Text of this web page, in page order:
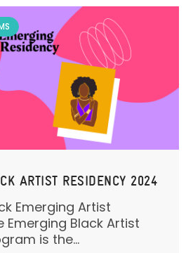
ARTIST RESIDENCY 2024
Emerging Artist
Emerging Black Artist
is the...